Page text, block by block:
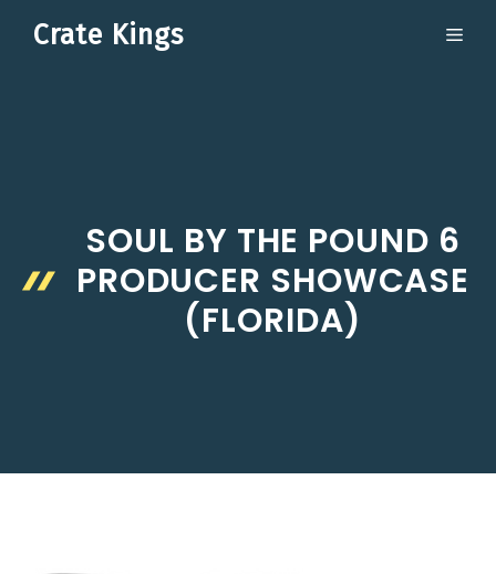
Crate Kings
SOUL BY THE POUND 6
PRODUCER SHOWCASE
(FLORIDA)